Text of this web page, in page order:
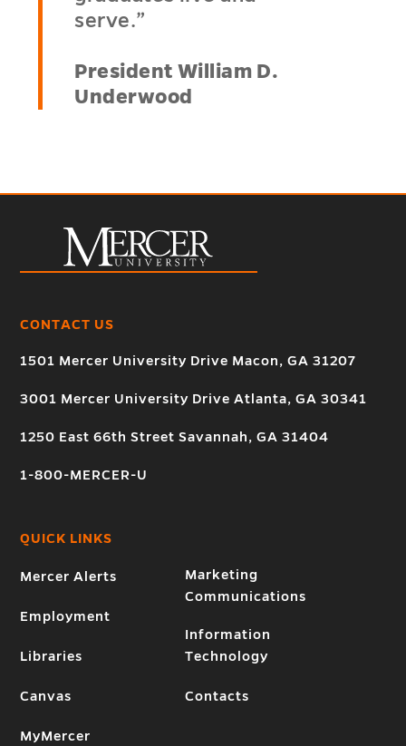
serve.”
President William D.
Underwood
CONTACT US
1501 Mercer University Drive Macon, GA 31207
3001 Mercer University Drive Atlanta, GA 30341
1250 East 66th Street Savannah, GA 31404
1-800-MERCER-U
QUICK LINKS
Mercer Alerts
Employment
Libraries
Canvas
MyMercer
Marketing
Communications
Information
Technology
Contacts